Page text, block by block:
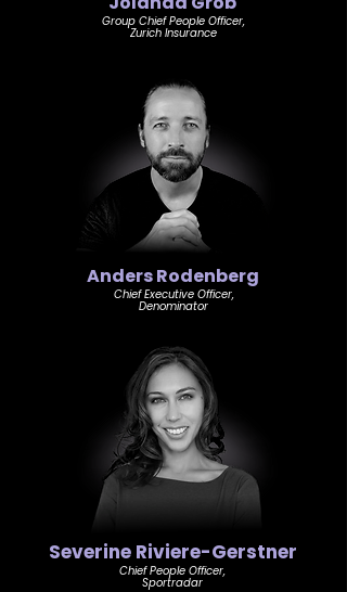
Group Chief People Officer,
Zurich Insurance
Anders Rodenberg
Chief Executive Officer,
Denominator
Severine Riviere-Gerstner
Chief People Officer,
Sportradar